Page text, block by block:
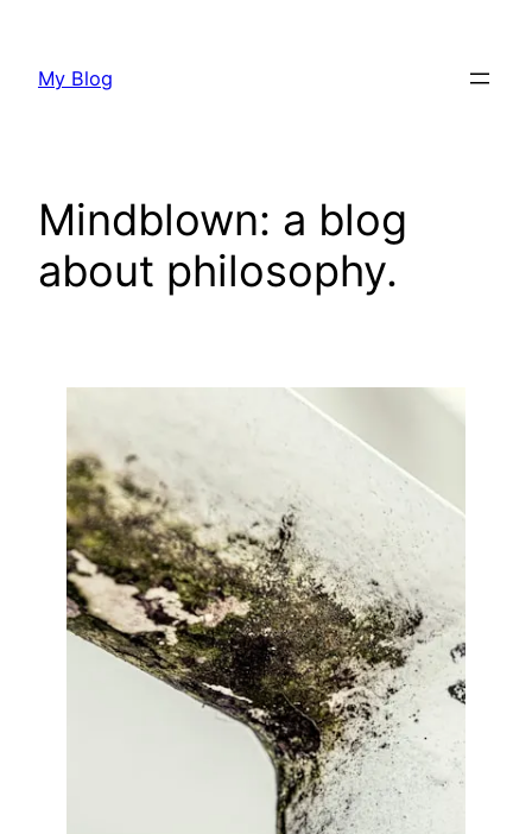
content
My Blog
Mindblown: a blog
about philosophy.